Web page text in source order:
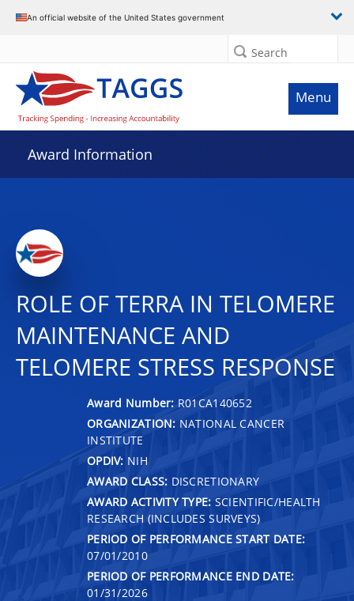
An official website of the United States government
Search
Menu
Award Information
ROLE OF TERRA IN TELOMERE
MAINTENANCE AND
TELOMERE STRESS RESPONSE
Award Number: R01CA140652
ORGANIZATION: NATIONAL CANCER
INSTITUTE
OPDIV: NIH
AWARD CLASS: DISCRETIONARY
AWARD ACTIVITY TYPE: SCIENTIFIC/HEALTH
RESEARCH (INCLUDES SURVEYS)
PERIOD OF PERFORMANCE START DATE:
07/01/2010
PERIOD OF PERFORMANCE END DATE:
01/31/2026